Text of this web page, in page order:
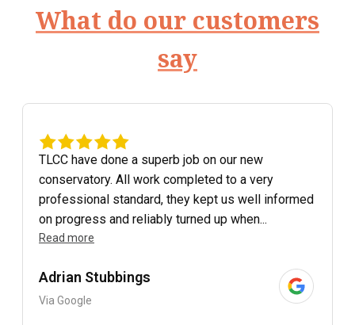
What do our customers
say
TLCC have done a superb job on our new
conservatory. All work completed to a very
professional standard, they kept us well informed
on progress and reliably turned up when...
Read more
Adrian Stubbings
Via Google